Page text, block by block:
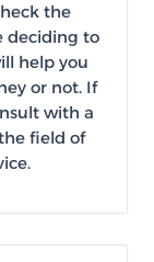
the
deciding to
help you
or not. If
with a
field of